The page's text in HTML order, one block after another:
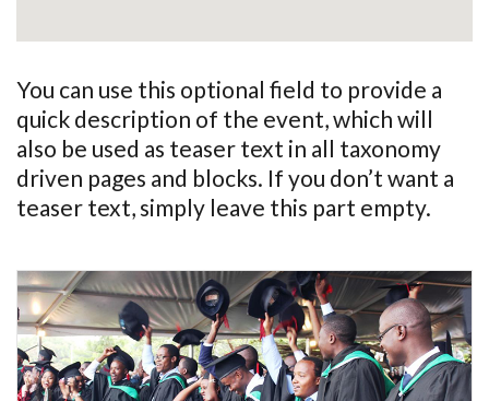
You can use this optional field to provide a
quick description of the event, which will
also be used as teaser text in all taxonomy
driven pages and blocks. If you don’t want a
teaser text, simply leave this part empty.